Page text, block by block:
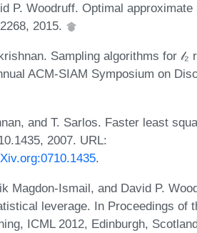
P. Woodruff. Optimal
2015.
Sampling algorithms for 𝓁₂
ACM-SIAM Symposium on
and T. Sarlos. Faster least
2007. URL:
.
Magdon-Ismail, and David P.
leverage. In Proceedings of
ICML 2012, Edinburgh,